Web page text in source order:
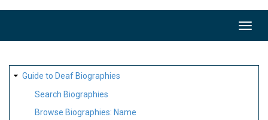
SITE
MAP
Guide to Deaf Biographies
Search Biographies
Browse Biographies: Name